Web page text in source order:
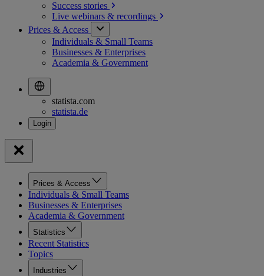
Success stories
Live webinars & recordings
Prices & Access
Individuals & Small Teams
Businesses & Enterprises
Academia & Government
statista.com
statista.de
Prices & Access
Individuals & Small Teams
Businesses & Enterprises
Academia & Government
Statistics
Recent Statistics
Topics
Industries